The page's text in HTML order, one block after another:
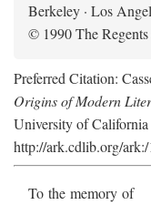
Berkeley · Los
© 1990 The
Preferred Citation:
Origins of Modern
University of California
http://ark.cdlib.org/
To the memory of